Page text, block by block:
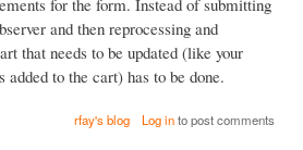
and then reprocessing and
that needs to be updated (like your
added to the cart) has to be done.
rfay's blog Log into post comments